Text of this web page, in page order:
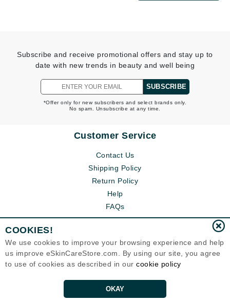
Subscribe and receive promotional offers and stay up to
date with new trends in beauty and well being
SUBSCRIBE
*Offer only for new subscribers and select brands only.
No spam. Unsubscribe at any time.
Customer Service
Contact Us
Shipping Policy
Return Policy
Help
FAQs
COOKIES!
We use cookies to improve your browsing experience and help
us improve eSkinCareStore.com. By using our site, you agree
to use of cookies as described in our cookie policy
OKAY